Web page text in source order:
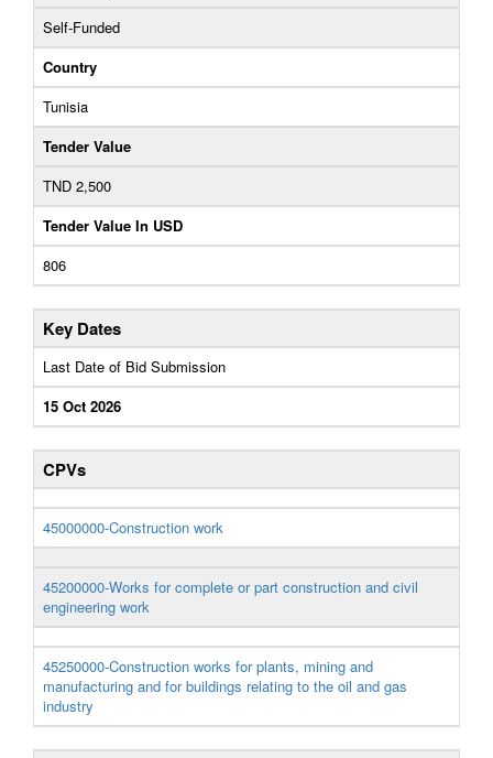
Self-Funded
Country
Tunisia
Tender Value
TND 2,500
Tender Value In USD
806
Key Dates
Last Date of Bid Submission
15 Oct 2026
CPVs
45000000-Construction work
45200000-Works for complete or part construction and civil
engineering work
45250000-Construction works for plants, mining and
manufacturing and for buildings relating to the oil and gas
industry